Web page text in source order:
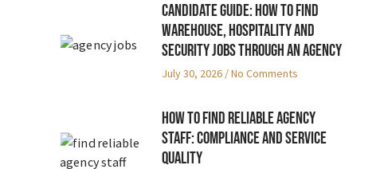
Candidate Guide: How to Find
Warehouse, Hospitality and
Security Jobs Through an Agency
July 30, 2026 No Comments
How to Find Reliable Agency
Staff: Compliance and Service
Quality